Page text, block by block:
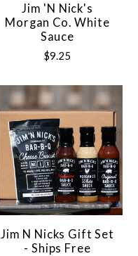
Jim 'N Nick's
Morgan Co. White
Sauce
$9.25
Jim N Nicks Gift Set
- Ships Free